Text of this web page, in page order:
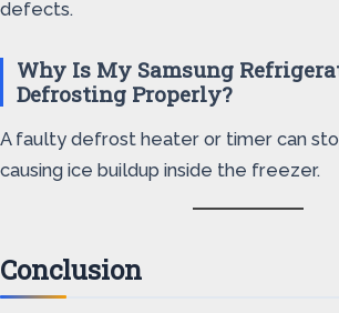
defects.
Why Is My Samsung
Defrosting Properly?
A faulty defrost heater or timer can
causing ice buildup inside the freezer.
Conclusion